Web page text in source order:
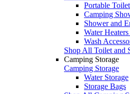
Portable
Camping
Shower and
Water
Wash
Shop All Toilet and
Camping Storage
Camping Storage
Water Storage
Storage Bags